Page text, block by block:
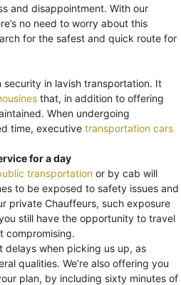
and disappointment. With our
no need to worry about this
for the safest and quick route for
security in lavish transportation. It
that, in addition to offering
When undergoing
time, executive transportation cars
for a day
transportation or by cab will
to be exposed to safety issues and
private Chauffeurs, such exposure
still have the opportunity to travel
compromising.
delays when picking us up, as
qualities. We’re also offering you
plan, by including sixty minutes of